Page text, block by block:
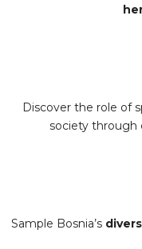
Discover the role of
society through
Sample Bosnia’s